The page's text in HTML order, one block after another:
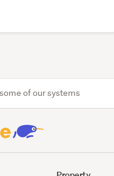
of our systems